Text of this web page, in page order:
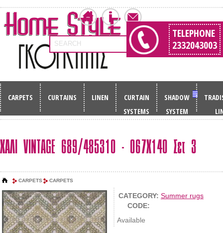
SEARCH
TELEPHONE
2332043003
CARPETS CURTAINS LINEN
CURTAIN
SYSTEMS
SHADOW
SYSTEM
ΧΑΛΙ VINTAGE 689/485310 - 067Χ140 Σετ 3
CARPETS CARPETS
CATEGORY: Summer rugs
CODE:
Available